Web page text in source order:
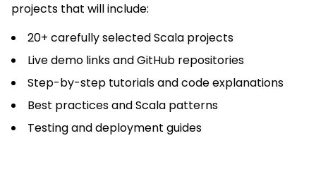
projects that will include:
20+ carefully selected Scala projects
Live demo links and GitHub repositories
Step-by-step tutorials and code explanations
Best practices and Scala patterns
Testing and deployment guides